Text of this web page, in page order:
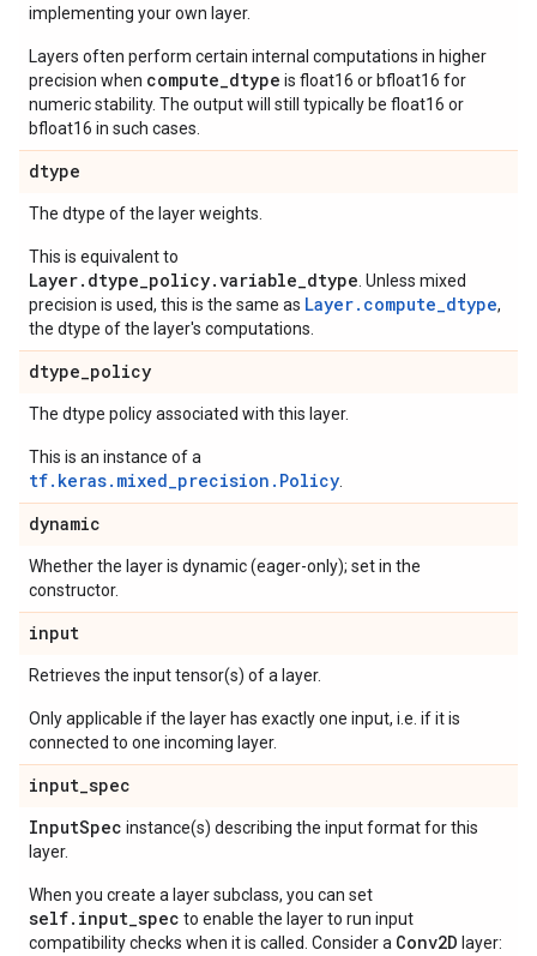
implementing your own layer.
Layers often perform certain internal computations in higher
precision when compute_dtype is float16 or bfloat16 for
numeric stability. The output will still typically be float16 or
bfloat16 in such cases.
dtype
The dtype of the layer weights.
This is equivalent to
Layer.dtype_policy.variable_dtype . Unless mixed
precision is used, this is the same as Layer.compute_dtype,
the dtype of the layer's computations.
dtype_policy
The dtype policy associated with this layer.
This is an instance of a
tf.keras.mixed_precision.Policy
dynamic
Whether the layer is dynamic (eager-only); set in the
constructor.
input
Retrieves the input tensor(s) of a layer.
Only applicable if the layer has exactly one input, i.e. if it is
connected to one incoming layer.
input_spec
InputSpec instance(s) describing the input format for this
layer.
When you create a layer subclass, you can set
self.input_spec to enable the layer to run input
compatibility checks when it is called. Consider a Conv2D layer: